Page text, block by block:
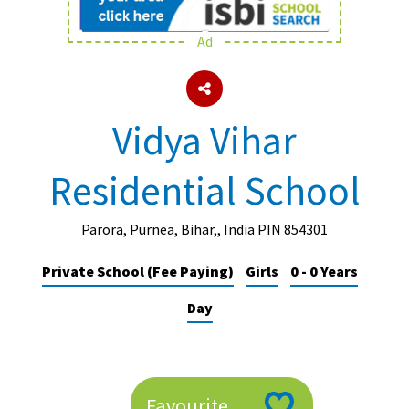
About Schools & Colleges
UK Best Private Schools
UK best Prep Schools
Best International Schools
Independent Schools for Military
Ad
Vidya Vihar
Residential School
Parora, Purnea, Bihar,, India PIN 854301
Private School (Fee Paying) Girls
0 - 0 Years
Day